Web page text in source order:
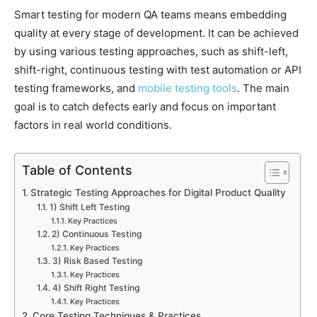
Smart testing for modern QA teams means embedding
quality at every stage of development. It can be achieved
by using various testing approaches, such as shift-left,
shift-right, continuous testing with test automation or API
testing frameworks, and mobile testing tools. The main
goal is to catch defects early and focus on important
factors in real world conditions.
Table of Contents
Strategic Testing Approaches for Digital Product Quality
1) Shift Left Testing
Key Practices
2) Continuous Testing
Key Practices
3) Risk Based Testing
Key Practices
4) Shift Right Testing
Key Practices